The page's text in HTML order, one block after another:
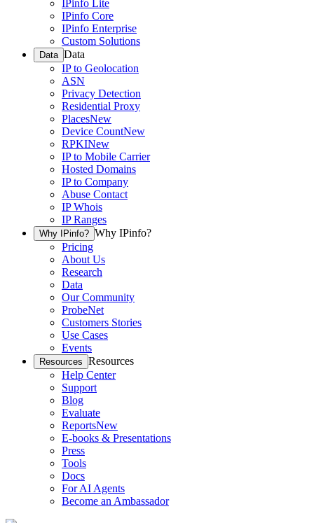
IPinfo Lite
IPinfo Core
IPinfo Enterprise
Custom Solutions
Data Data
IP to Geolocation
ASN
Privacy Detection
Residential Proxy
PlacesNew
Device CountNew
RPKINew
IP to Mobile Carrier
Hosted Domains
IP to Company
Abuse Contact
IP Whois
IP Ranges
Why IPinfo? Why IPinfo?
Pricing
About Us
Research
Data
Our Community
ProbeNet
Customers Stories
Use Cases
Events
Resources Resources
Help Center
Support
Blog
Evaluate
ReportsNew
E-books & Presentations
Press
Tools
Docs
For AI Agents
Become an Ambassador